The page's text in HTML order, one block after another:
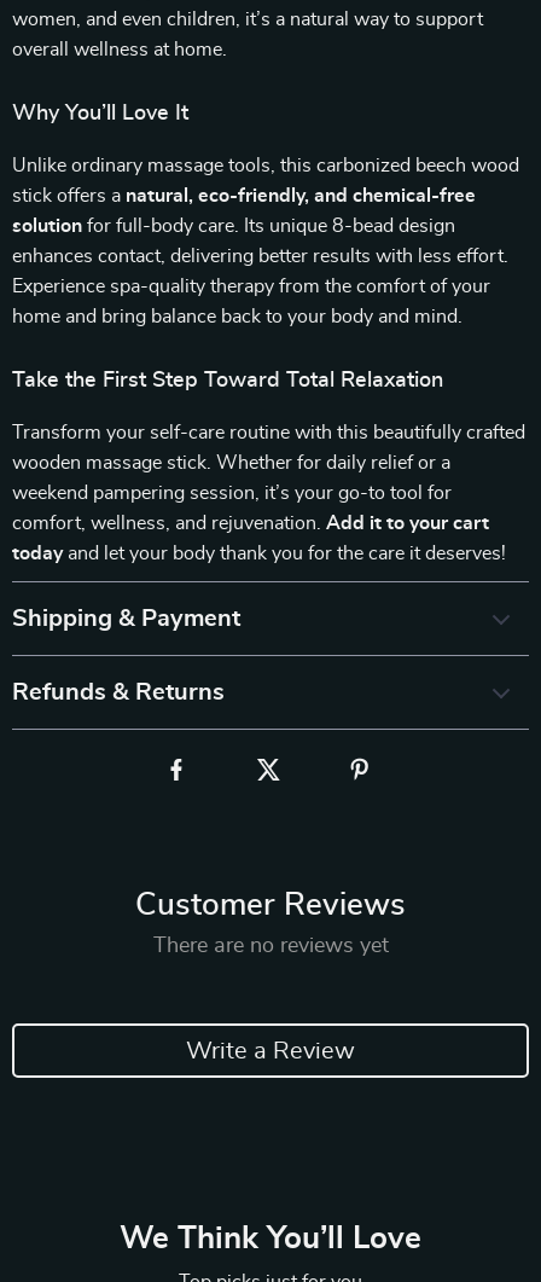
women, and even children, it’s a natural way to support
overall wellness at home.
Why You’ll Love It
Unlike ordinary massage tools, this carbonized beech wood
stick offers a natural, eco-friendly, and chemical-free
solution for full-body care. Its unique 8-bead design
enhances contact, delivering better results with less effort.
Experience spa-quality therapy from the comfort of your
home and bring balance back to your body and mind.
Take the First Step Toward Total Relaxation
Transform your self-care routine with this beautifully crafted
wooden massage stick. Whether for daily relief or a
weekend pampering session, it’s your go-to tool for
comfort, wellness, and rejuvenation. Add it to your cart
todayand let your body thank you for the care it deserves!
Shipping & Payment
Refunds & Returns
Customer Reviews
There are no reviews yet
Write a Review
We Think You’ll Love